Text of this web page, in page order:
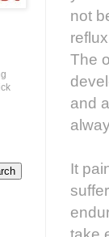
not
The
and
It